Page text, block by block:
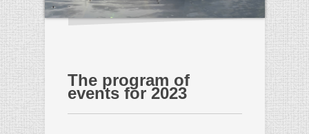
The program of
events for 2023